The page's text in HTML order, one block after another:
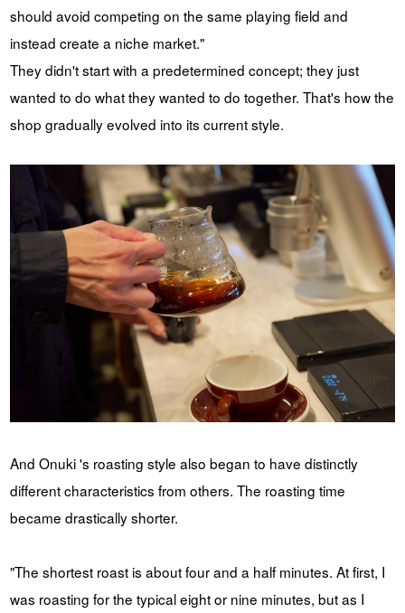
should avoid competing on the same playing field and
instead create a niche market."
They didn't start with a predetermined concept; they just
wanted to do what they wanted to do together. That's how the
shop gradually evolved into its current style.
And Onuki 's roasting style also began to have distinctly
different characteristics from others. The roasting time
became drastically shorter.
"The shortest roast is about four and a half minutes. At first, I
was roasting for the typical eight or nine minutes, but as I